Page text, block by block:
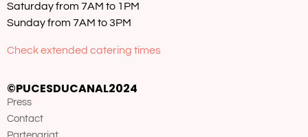
Saturday from 7AM to 1PM
Sunday from 7AM to 3PM
Check extended catering times
©PUCESDUCANAL2024
Press
Contact